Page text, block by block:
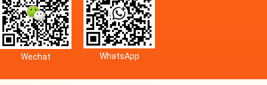
Wechat WhatsApp